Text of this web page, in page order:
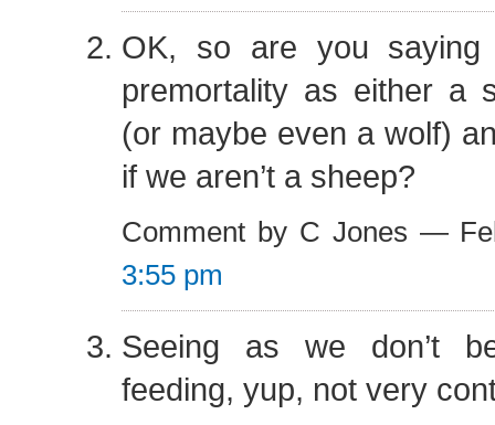
OK, so are you
premortality as either a
(or maybe even a wolf)
if we aren’t a sheep?
Comment by C Jones —
3:55 pm
Seeing as we don’t
feeding, yup, not very